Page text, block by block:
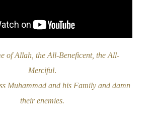
of Allah, the All-Beneficent, the All-
Merciful.
Muhammad and his Family and damn
their enemies.